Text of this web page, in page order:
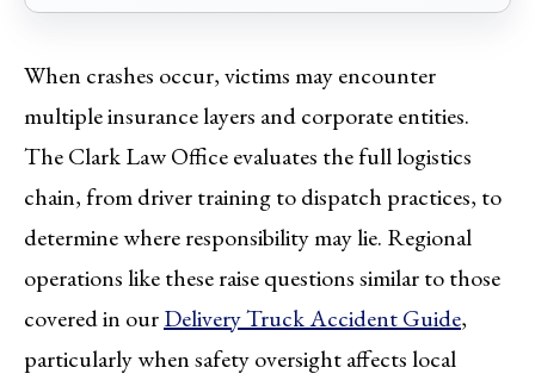
When crashes occur, victims may encounter
multiple insurance layers and corporate entities.
The Clark Law Office evaluates the full logistics
chain, from driver training to dispatch practices, to
determine where responsibility may lie. Regional
operations like these raise questions similar to those
covered in ourDelivery Truck Accident Guide,
particularly when safety oversight affects local